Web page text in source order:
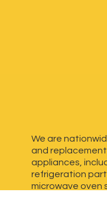
We are
and
appliances,
refrigeration
microwave oven